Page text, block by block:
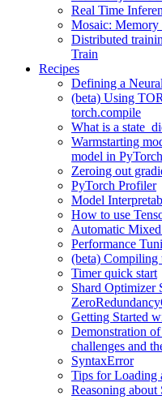
Real Time
Mosaic:
Distributed
Train
Recipes
Defining a
(beta) Using
torch.compile
What is a
Warmstarting
model in PyTorch
Zeroing out
PyTorch Profiler
Model
How to use
Automatic
Performance
(beta) Compiling
Timer quick start
Shard Optimizer
Getting Started
Demonstration
challenges and
SyntaxError
Tips for Loading
Reasoning about